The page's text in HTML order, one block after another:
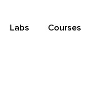
Labs Courses